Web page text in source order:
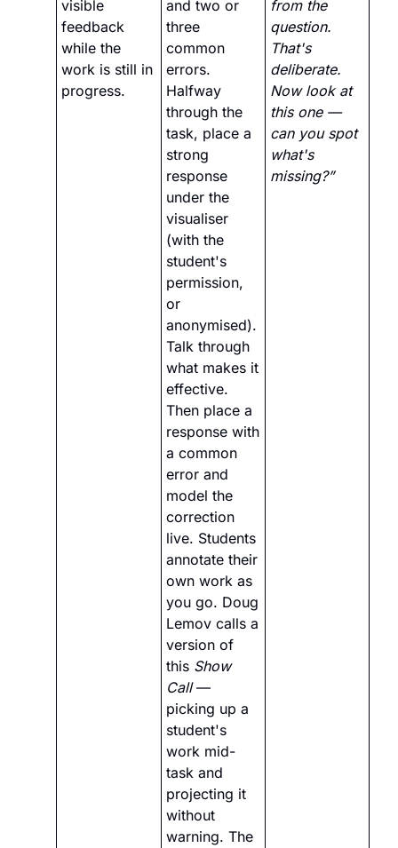
visible
feedback
while the
work is still in
progress.
and two or
three
common
errors.
Halfway
through the
task, place a
strong
response
under the
visualiser
(with the
student's
permission,
or
anonymised).
Talk through
what makes it
effective.
Then place a
response with
a common
error and
model the
correction
live. Students
annotate their
own work as
you go. Doug
Lemov calls a
version of
this Show
Call —
picking up a
student's
work mid-
task and
projecting it
without
warning. The
from the
question.
That's
deliberate.
Now look at
this one —
can you spot
what's
missing?”